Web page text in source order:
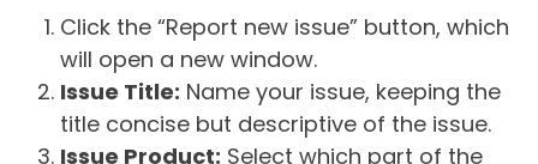
Click the “Report new issue” button, which
will open a new window.
Issue Title: Name your issue, keeping the
title concise but descriptive of the issue.
Issue Product: Select which part of the